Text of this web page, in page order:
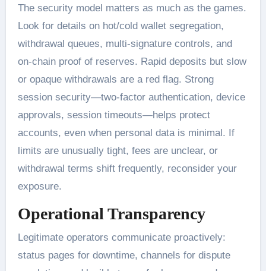
The security model matters as much as the games.
Look for details on hot/cold wallet segregation,
withdrawal queues, multi-signature controls, and
on-chain proof of reserves. Rapid deposits but slow
or opaque withdrawals are a red flag. Strong
session security—two-factor authentication, device
approvals, session timeouts—helps protect
accounts, even when personal data is minimal. If
limits are unusually tight, fees are unclear, or
withdrawal terms shift frequently, reconsider your
exposure.
Operational Transparency
Legitimate operators communicate proactively:
status pages for downtime, channels for dispute